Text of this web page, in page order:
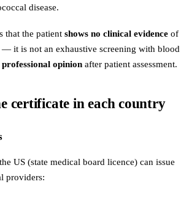
disease.
that the patient shows no clinical evidence of
— it is not an exhaustive screening with blood
professional opinion after patient assessment.
certificate in each country
US (state medical board licence) can issue
providers: